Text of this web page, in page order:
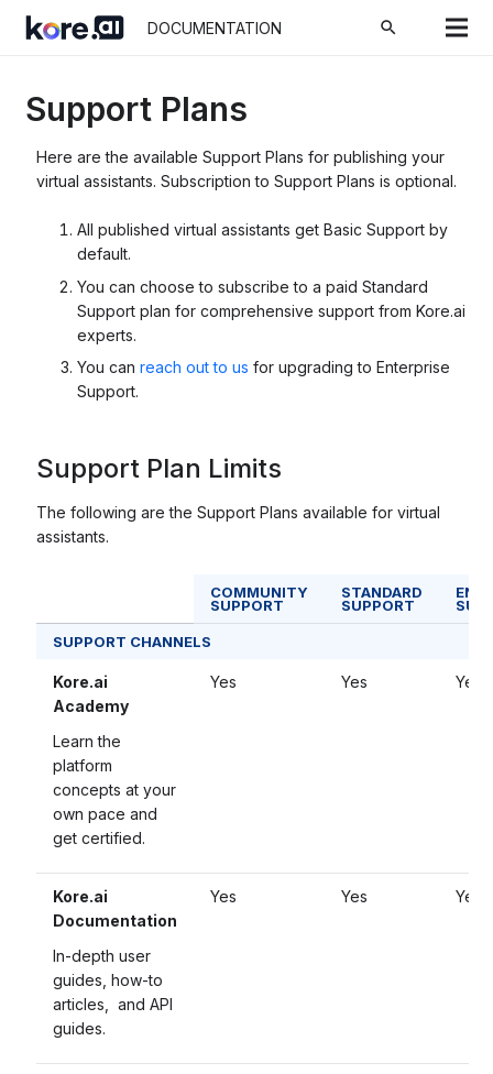
DOCUMENTATION search
Support Plans
Here are the available Support Plans for publishing your
virtual assistants. Subscription to Support Plans is optional.
All published virtual assistants get Basic Support by
default.
You can choose to subscribe to a paid Standard
Support plan for comprehensive support from Kore.ai
experts.
You can reach out to us for upgrading to Enterprise
Support.
Support Plan Limits
The following are the Support Plans available for virtual
assistants.
COMMUNITY
SUPPORT
STANDARD
SUPPORT
SUPPORT CHANNELS
Kore.ai
Academy
Learn the
platform
concepts at your
own pace and
get certified.
Yes Yes Yes
Kore.ai
Documentation
In-depth user
guides, how-to
articles, and API
guides.
Yes Yes Yes